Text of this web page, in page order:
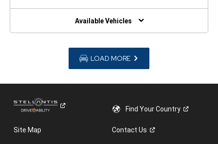
NEW
Available Vehicles
LOAD MORE
Find YourCountry
Site Map ContactUs